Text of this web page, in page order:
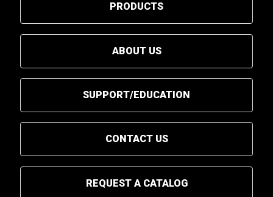
PRODUCTS
ABOUT US
SUPPORT/EDUCATION
CONTACT US
REQUEST A CATALOG